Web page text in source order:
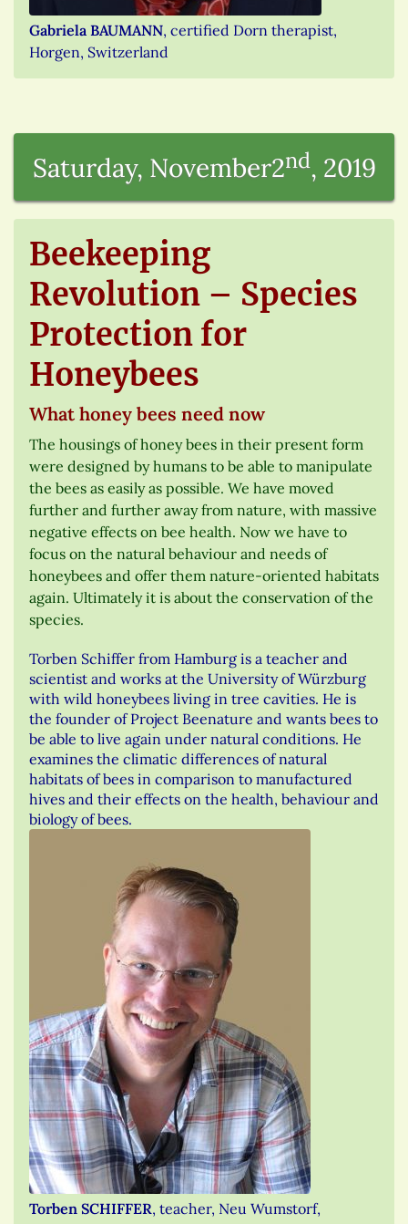
Gabriela BAUMANN, certified Dorn therapist,
Horgen, Switzerland
Saturday, November2nd, 2019
Beekeeping
Revolution – Species
Protection for
Honeybees
What honey bees need now
The housings of honey bees in their present form
were designed by humans to be able to manipulate
the bees as easily as possible. We have moved
further and further away from nature, with massive
negative effects on bee health. Now we have to
focus on the natural behaviour and needs of
honeybees and offer them nature-oriented habitats
again. Ultimately it is about the conservation of the
species.
Torben Schiffer from Hamburg is a teacher and
scientist and works at the University of Würzburg
with wild honeybees living in tree cavities. He is
the founder of Project Beenature and wants bees to
be able to live again under natural conditions. He
examines the climatic differences of natural
habitats of bees in comparison to manufactured
hives and their effects on the health, behaviour and
biology of bees.
Torben SCHIFFER, teacher, Neu Wumstorf,